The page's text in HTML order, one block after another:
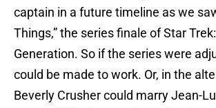
captain in a future timeline as we
Things,” the series finale of Star
Generation. So if the series were
could be made to work. Or, in the
Beverly Crusher could marry Jean-